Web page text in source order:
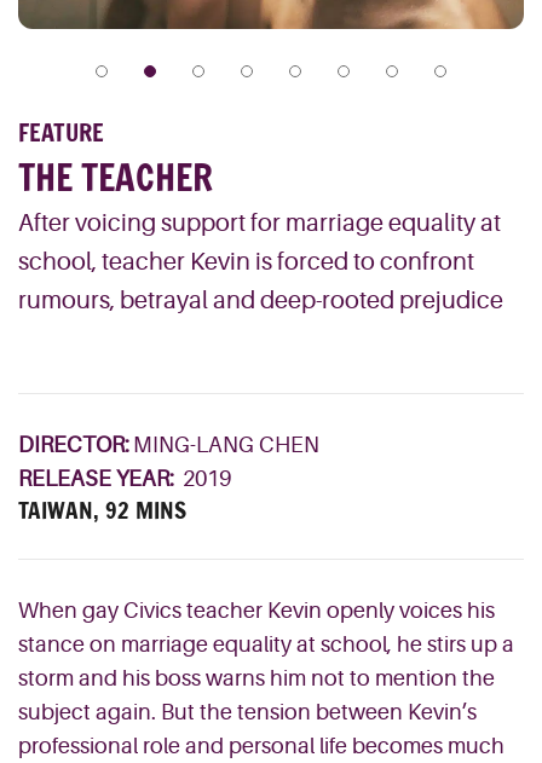
FEATURE
THE TEACHER
After voicing support for marriage equality at
school, teacher Kevin is forced to confront
rumours, betrayal and deep-rooted prejudice
DIRECTOR: MING-LANG CHEN
RELEASE YEAR: 2019
TAIWAN, 92 MINS
When gay Civics teacher Kevin openly voices his
stance on marriage equality at school, he stirs up a
storm and his boss warns him not to mention the
subject again. But the tension between Kevin’s
professional role and personal life becomes much